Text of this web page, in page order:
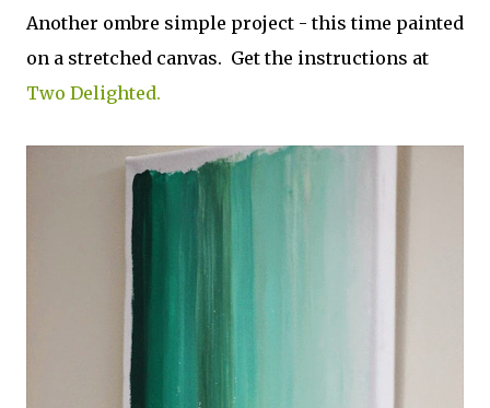
Another ombre simple project - this time painted
on a stretched canvas. Get the instructions at
Two Delighted.